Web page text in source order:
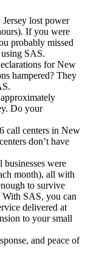
lost power
If you were
probably missed
SAS.
for New
hampered? They
Do your
call centers in New
don’t have
were
month), all with
to survive
With SAS, you can
delivered at
to your small
and peace of